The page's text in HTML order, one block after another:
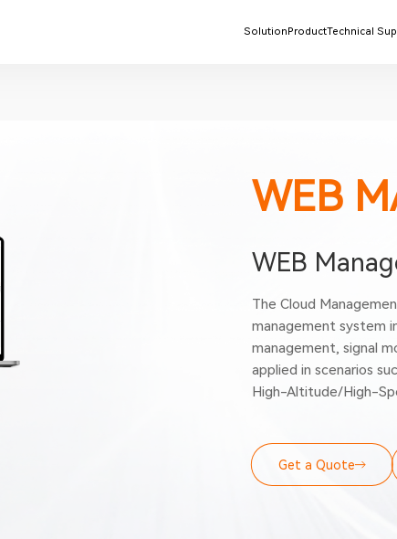
SolutionProductTechnical
WEB
WEB
The Cloud
management system
management, signal
applied in scenarios
High-Altitude/High-
statistical reporting of
data recording
Get a Quote